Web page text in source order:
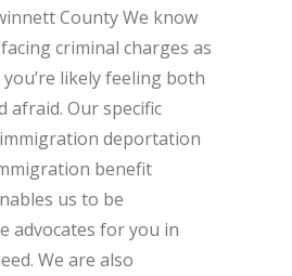
County We know
criminal charges as
likely feeling both
afraid. Our specific
deportation
benefit
us to be
advocates for you in
We are also